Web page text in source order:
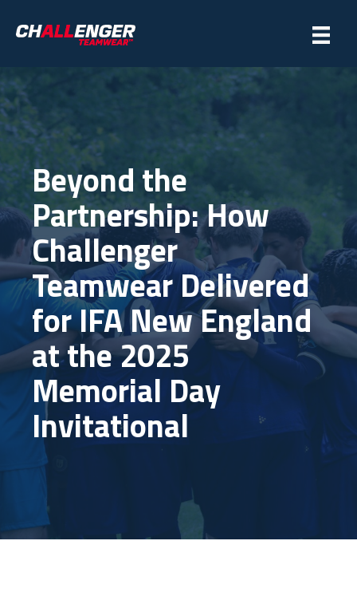
Beyond the
Partnership: How
Challenger
Teamwear Delivered
for IFA New England
at the 2025
Memorial Day
Invitational